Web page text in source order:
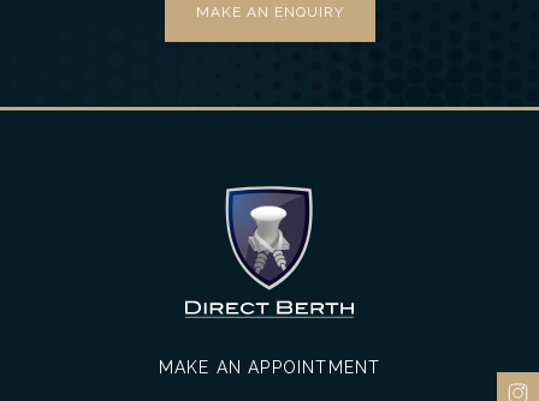
MAKE AN ENQUIRY
MAKE AN APPOINTMENT